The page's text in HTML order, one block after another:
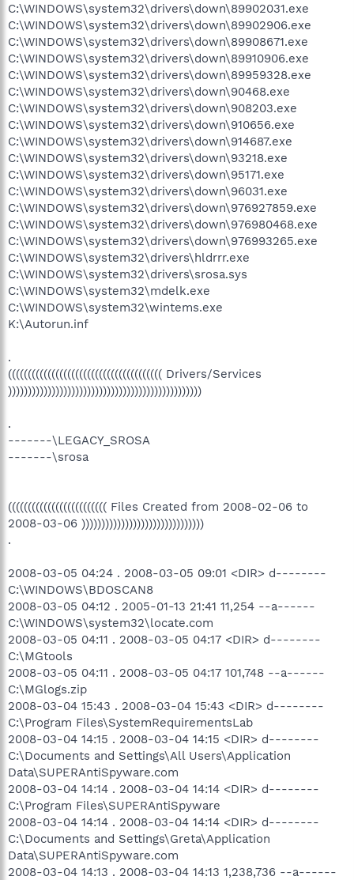
C:\WINDOWS\system32\drivers\down\89902031.exe
C:\WINDOWS\system32\drivers\down\89902906.exe
C:\WINDOWS\system32\drivers\down\89908671.exe
C:\WINDOWS\system32\drivers\down\89910906.exe
C:\WINDOWS\system32\drivers\down\89959328.exe
C:\WINDOWS\system32\drivers\down\90468.exe
C:\WINDOWS\system32\drivers\down\908203.exe
C:\WINDOWS\system32\drivers\down\910656.exe
C:\WINDOWS\system32\drivers\down\914687.exe
C:\WINDOWS\system32\drivers\down\93218.exe
C:\WINDOWS\system32\drivers\down\95171.exe
C:\WINDOWS\system32\drivers\down\96031.exe
C:\WINDOWS\system32\drivers\down\976927859.exe
C:\WINDOWS\system32\drivers\down\976980468.exe
C:\WINDOWS\system32\drivers\down\976993265.exe
C:\WINDOWS\system32\drivers\hldrrr.exe
C:\WINDOWS\system32\drivers\srosa.sys
C:\WINDOWS\system32\mdelk.exe
C:\WINDOWS\system32\wintems.exe
K:\Autorun.inf
.
((((((((((((((((((((((((((((((((((((((( Drivers/Services
)))))))))))))))))))))))))))))))))))))))))))))))))
.
-------\LEGACY_SROSA
-------\srosa
((((((((((((((((((((((((( Files Created from 2008-02-06 to
2008-03-06 )))))))))))))))))))))))))))))))
.
2008-03-05 04:24 . 2008-03-05 09:01 <DIR> d--------
C:\WINDOWS\BDOSCAN8
2008-03-05 04:12 . 2005-01-13 21:41 11,254 --a------
C:\WINDOWS\system32\locate.com
2008-03-05 04:11 . 2008-03-05 04:17 <DIR> d--------
C:\MGtools
2008-03-05 04:11 . 2008-03-05 04:17 101,748 --a------
C:\MGlogs.zip
2008-03-04 15:43 . 2008-03-04 15:43 <DIR> d--------
C:\Program Files\SystemRequirementsLab
2008-03-04 14:15 . 2008-03-04 14:15 <DIR> d--------
C:\Documents and Settings\All Users\Application
Data\SUPERAntiSpyware.com
2008-03-04 14:14 . 2008-03-04 14:14 <DIR> d--------
C:\Program Files\SUPERAntiSpyware
2008-03-04 14:14 . 2008-03-04 14:14 <DIR> d--------
C:\Documents and Settings\Greta\Application
Data\SUPERAntiSpyware.com
2008-03-04 14:13 . 2008-03-04 14:13 1,238,736 --a------